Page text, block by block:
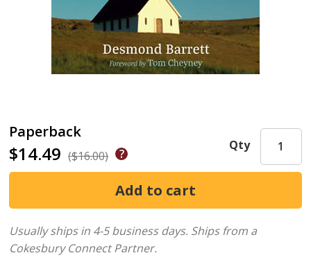
Paperback
$14.49 ($16.00)
Qty
Usually ships in 4-5 business days. Ships from a
Cokesbury Connect Partner.